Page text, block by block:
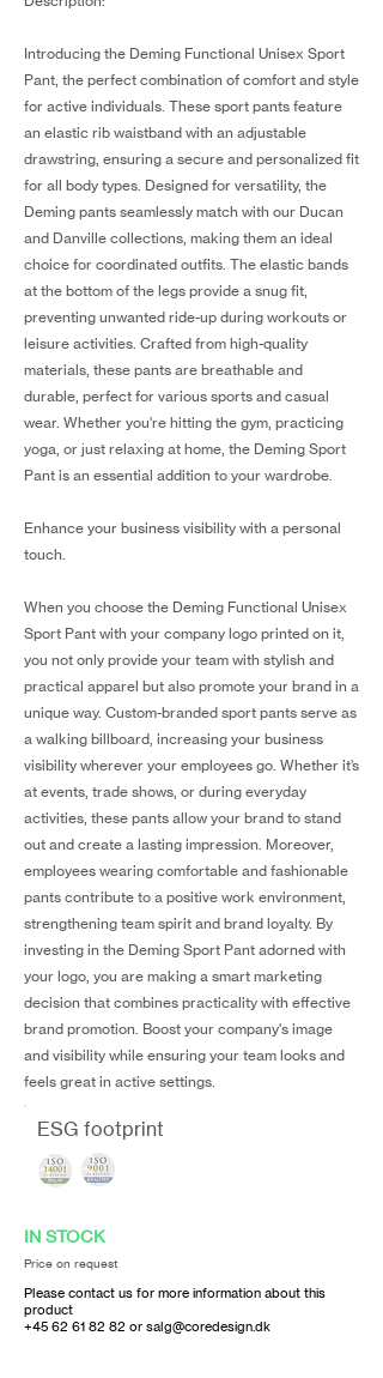
Introducing the Deming Functional Unisex Sport
Pant, the perfect combination of comfort and style
for active individuals. These sport pants feature
an elastic rib waistband with an adjustable
drawstring, ensuring a secure and personalized fit
for all body types. Designed for versatility, the
Deming pants seamlessly match with our Ducan
and Danville collections, making them an ideal
choice for coordinated outfits. The elastic bands
at the bottom of the legs provide a snug fit,
preventing unwanted ride-up during workouts or
leisure activities. Crafted from high-quality
materials, these pants are breathable and
durable, perfect for various sports and casual
wear. Whether you're hitting the gym, practicing
yoga, or just relaxing at home, the Deming Sport
Pant is an essential addition to your wardrobe.
Enhance your business visibility with a personal
touch.
When you choose the Deming Functional Unisex
Sport Pant with your company logo printed on it,
you not only provide your team with stylish and
practical apparel but also promote your brand in a
unique way. Custom-branded sport pants serve as
a walking billboard, increasing your business
visibility wherever your employees go. Whether it’s
at events, trade shows, or during everyday
activities, these pants allow your brand to stand
out and create a lasting impression. Moreover,
employees wearing comfortable and fashionable
pants contribute to a positive work environment,
strengthening team spirit and brand loyalty. By
investing in the Deming Sport Pant adorned with
your logo, you are making a smart marketing
decision that combines practicality with effective
brand promotion. Boost your company's image
and visibility while ensuring your team looks and
feels great in active settings.
ESG footprint
IN STOCK
Price on request
Please contact us for more information about this
product
+45 62 61 82 82 or salg@coredesign.dk